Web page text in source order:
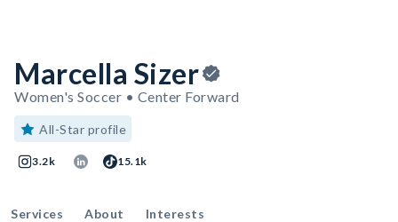
Marcella Sizer
Women's Soccer • Center Forward
All-Star profile
3.2k 15.1k
Services About Interests